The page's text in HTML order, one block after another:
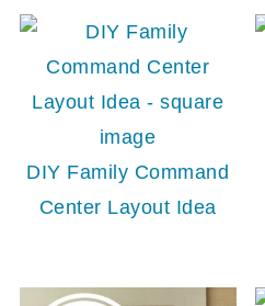
DIY Family Command
Center Layout Idea